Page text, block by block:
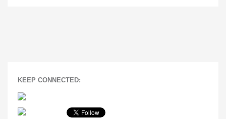
KEEP CONNECTED: